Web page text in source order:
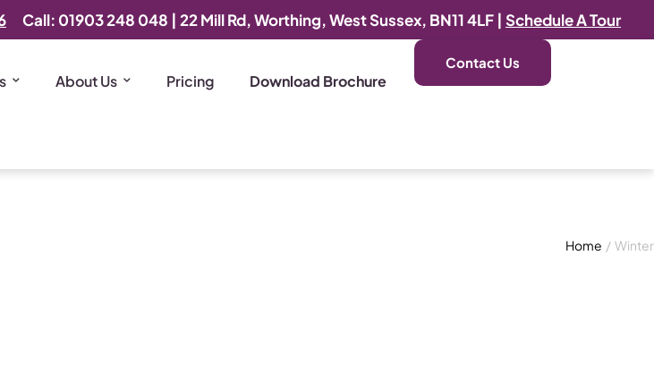
Call: 01903 248 048 | 22 Mill Rd, Worthing, West Sussex, BN11 4LF | Schedule A Tour
About Us Pricing Download Brochure
Contact Us
Home / Winter